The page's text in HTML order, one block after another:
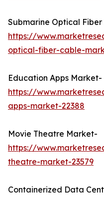
Submarine Optical
https://
optical-fiber-cable-
Education Apps Market-
https://
apps-market-22388
Movie Theatre Market-
https://
theatre-market-23579
Containerized Data